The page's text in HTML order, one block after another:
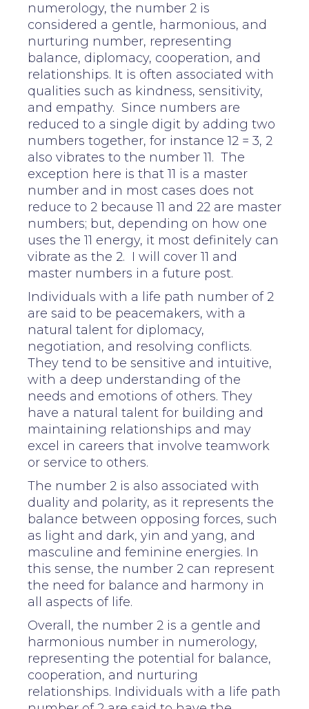
numerology, the number 2 is
considered a gentle, harmonious, and
nurturing number, representing
balance, diplomacy, cooperation, and
relationships. It is often associated with
qualities such as kindness, sensitivity,
and empathy. Since numbers are
reduced to a single digit by adding two
numbers together, for instance 12 = 3, 2
also vibrates to the number 11. The
exception here is that 11 is a master
number and in most cases does not
reduce to 2 because 11 and 22 are master
numbers; but, depending on how one
uses the 11 energy, it most definitely can
vibrate as the 2. I will cover 11 and
master numbers in a future post.
Individuals with a life path number of 2
are said to be peacemakers, with a
natural talent for diplomacy,
negotiation, and resolving conflicts.
They tend to be sensitive and intuitive,
with a deep understanding of the
needs and emotions of others. They
have a natural talent for building and
maintaining relationships and may
excel in careers that involve teamwork
or service to others.
The number 2 is also associated with
duality and polarity, as it represents the
balance between opposing forces, such
as light and dark, yin and yang, and
masculine and feminine energies. In
this sense, the number 2 can represent
the need for balance and harmony in
all aspects of life.
Overall, the number 2 is a gentle and
harmonious number in numerology,
representing the potential for balance,
cooperation, and nurturing
relationships. Individuals with a life path